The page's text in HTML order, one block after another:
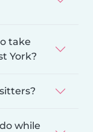
take
York?
while